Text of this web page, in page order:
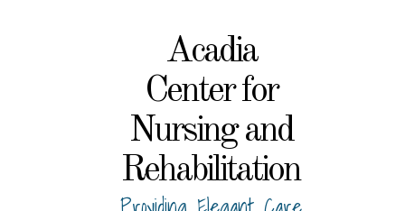
Acadia
Center for
Nursing and
Rehabilitation